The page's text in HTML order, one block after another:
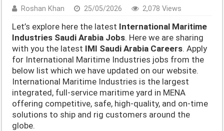
Roshan Khan 25/05/2026 2,078 Views
Let’s explore here the latest International Maritime
Industries Saudi Arabia Jobs. Here we are sharing
with you the latest IMI Saudi Arabia Careers. Apply
for International Maritime Industries jobs from the
below list which we have updated on our website.
International Maritime Industries is the largest
integrated, full-service maritime yard in MENA
offering competitive, safe, high-quality, and on-time
solutions to ship and rig customers around the
globe.